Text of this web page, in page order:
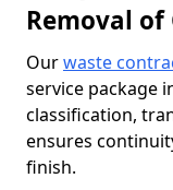
Removal
Ourwaste
service package
classification,
ensures
finish.